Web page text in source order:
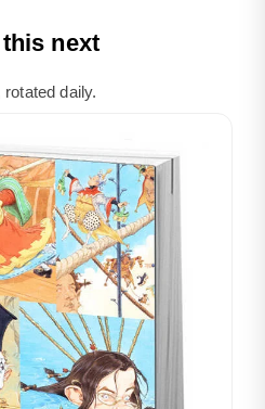
next
daily.